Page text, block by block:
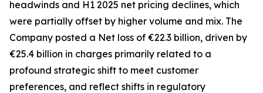
headwinds and H1 2025 net pricing declines, which
were partially offset by higher volume and mix. The
Company posted a Net loss of €22.3 billion, driven by
€25.4 billion in charges primarily related to a
profound strategic shift to meet customer
preferences, and reflect shifts in regulatory